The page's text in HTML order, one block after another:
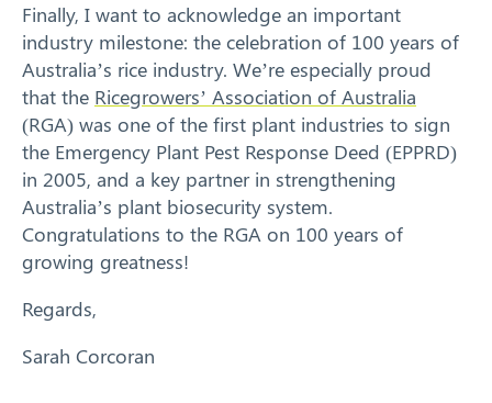
Finally, I want to acknowledge an important
industry milestone: the celebration of 100 years of
Australia’s rice industry. We’re especially proud
that the Ricegrowers’ Association of Australia
(RGA) was one of the first plant industries to sign
the Emergency Plant Pest Response Deed (EPPRD)
in 2005, and a key partner in strengthening
Australia’s plant biosecurity system.
Congratulations to the RGA on 100 years of
growing greatness!
Regards,
Sarah Corcoran